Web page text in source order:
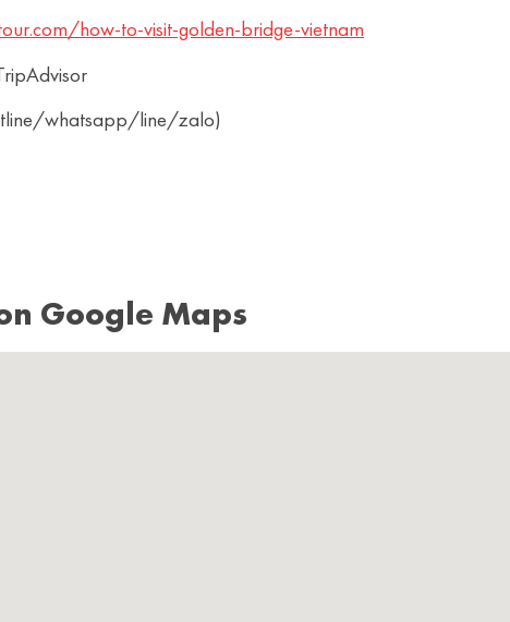
how-to-visit-golden-bridge-vietnam
whatsapp/line/zalo)
Google Maps